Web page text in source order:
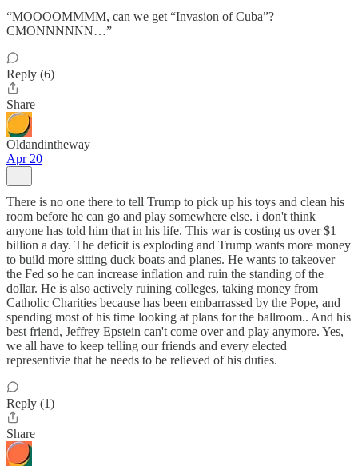
“MOOOOMMMM, can we get “Invasion of Cuba”?
CMONNNNNN…”
Reply (6)
Share
Oldandintheway
Apr 20
There is no one there to tell Trump to pick up his toys and clean his
room before he can go and play somewhere else. i don't think
anyone has told him that in his life. This war is costing us over $1
billion a day. The deficit is exploding and Trump wants more money
to build more sitting duck boats and planes. He wants to takeover
the Fed so he can increase inflation and ruin the standing of the
dollar. He is also actively ruining colleges, taking money from
Catholic Charities because has been embarrassed by the Pope, and
spending most of his time looking at plans for the ballroom.. And his
best friend, Jeffrey Epstein can't come over and play anymore. Yes,
we all have to keep telling our friends and every elected
representivie that he needs to be relieved of his duties.
Reply (1)
Share